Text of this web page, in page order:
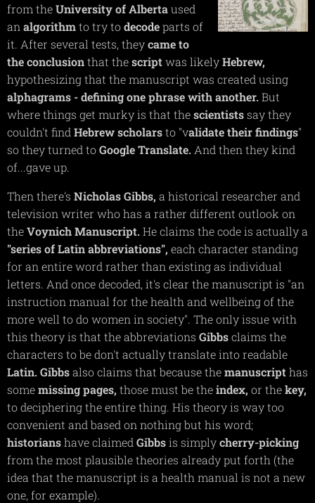
from theUniversity of Albertaused
an algorithmto try todecodeparts of
it. After several tests, theycame to
the conclusionthat thescriptwas likelyHebrew,
hypothesizing that the manuscript was created using
alphagrams - defining one phrase with another.But
where things get murky is that thescientistssay they
couldn't find Hebrewscholarsto "validate their findings"
so they turned toGoogleTranslate. And then they kind
of...gave up.
Then there's NicholasGibbs, a historical researcher and
television writer who has a rather different outlook on
theVoynichManuscript.He claims the code is actually a
"series of Latin abbreviations", each character standing
for an entire word rather than existing as individual
letters. And once decoded, it's clear the manuscript is "an
instruction manual for the health and wellbeing of the
more well to do women in society". The only issue with
this theory is that the abbreviations Gibbsclaims the
characters to be don't actually translate into readable
Latin.Gibbsalso claims that because themanuscripthas
somemissingpages, those must be theindex, or thekey,
to deciphering the entire thing. His theory is way too
convenient and based on nothing but his word;
historianshave claimed Gibbsis simplycherry-picking
from the most plausible theories already put forth (the
idea that the manuscript is a health manual is not a new
one, for example).